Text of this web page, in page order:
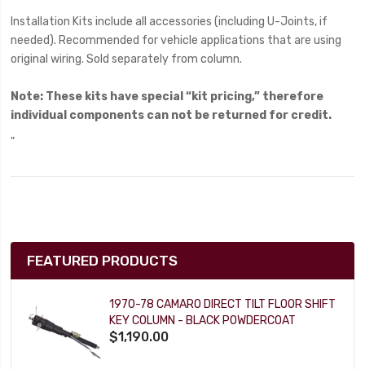
Installation Kits include all accessories (including U-Joints, if
needed). Recommended for vehicle applications that are using
original wiring. Sold separately from column.
Note: These kits have special “kit pricing,” therefore
individual components can not be returned for credit.
"
FEATURED PRODUCTS
1970-78 CAMARO DIRECT TILT FLOOR SHIFT
KEY COLUMN - BLACK POWDERCOAT
$1,190.00